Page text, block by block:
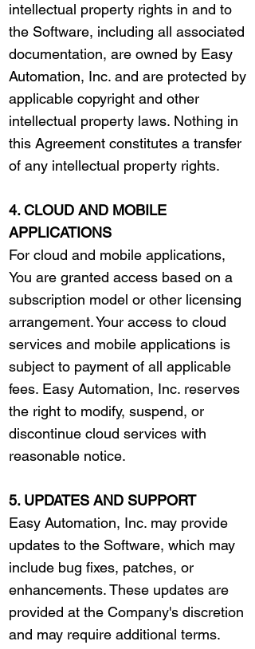
intellectual property rights in and to
the Software, including all associated
documentation, are owned by Easy
Automation, Inc. and are protected by
applicable copyright and other
intellectual property laws. Nothing in
this Agreement constitutes a transfer
of any intellectual property rights.
4. CLOUD AND MOBILE
APPLICATIONS
For cloud and mobile applications,
You are granted access based on a
subscription model or other licensing
arrangement. Your access to cloud
services and mobile applications is
subject to payment of all applicable
fees. Easy Automation, Inc. reserves
the right to modify, suspend, or
discontinue cloud services with
reasonable notice.
5. UPDATES AND SUPPORT
Easy Automation, Inc. may provide
updates to the Software, which may
include bug fixes, patches, or
enhancements. These updates are
provided at the Company's discretion
and may require additional terms.